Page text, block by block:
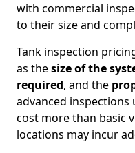
with commercial
to their size and
Tank inspection
as thesize of the
required, and the
advanced
cost more than basic
locations may incur